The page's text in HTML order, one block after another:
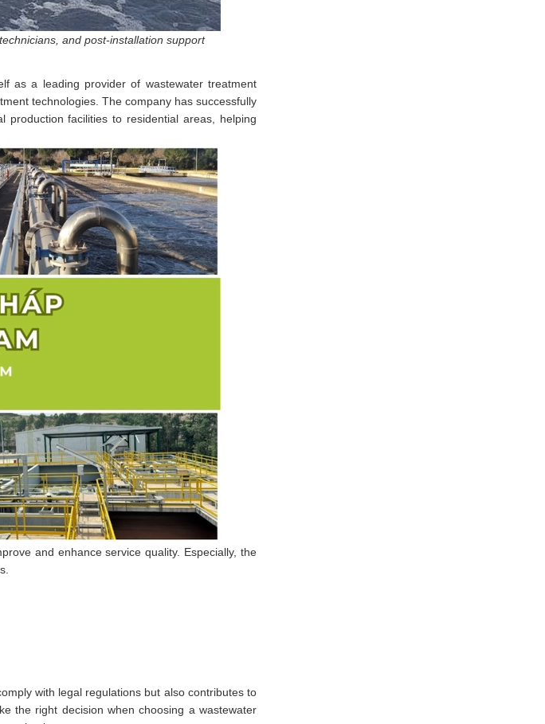
and post-installation support
as a leading provider of wastewater treatment
technologies. The company has successfully
production facilities to residential areas, helping
and enhance service quality. Especially, the
with legal regulations but also contributes to
the right decision when choosing a wastewater